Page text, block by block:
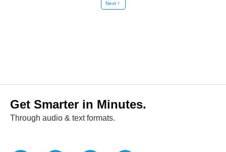
Nextchevron_right
Get Smarter in Minutes.
Through audio & text formats.